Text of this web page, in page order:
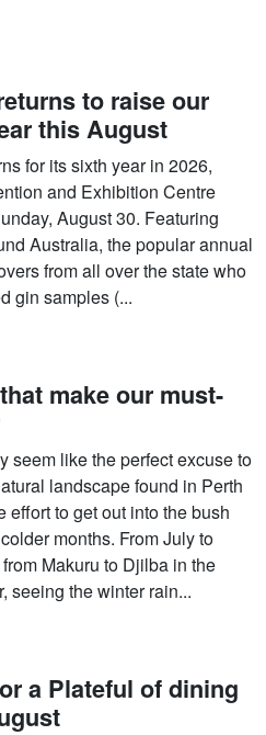
to raise our
this August
for its sixth year in 2026,
and Exhibition Centre
August 30. Featuring
Australia, the popular annual
from all over the state who
gin samples (...
make our must-
seem like the perfect excuse to
landscape found in Perth
effort to get out into the bush
months. From July to
Makuru to Djilba in the
seeing the winter rain...
a Plateful of dining